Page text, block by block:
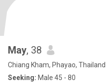
May, 38
Chiang Kham, Phayao, Thailand
Seeking: Male 45 - 80